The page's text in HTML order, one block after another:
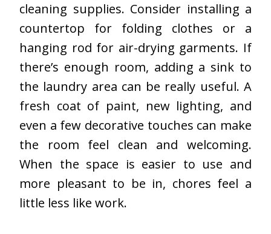
cleaning supplies. Consider installing a
countertop for folding clothes or a
hanging rod for air-drying garments. If
there’s enough room, adding a sink to
the laundry area can be really useful. A
fresh coat of paint, new lighting, and
even a few decorative touches can make
the room feel clean and welcoming.
When the space is easier to use and
more pleasant to be in, chores feel a
little less like work.